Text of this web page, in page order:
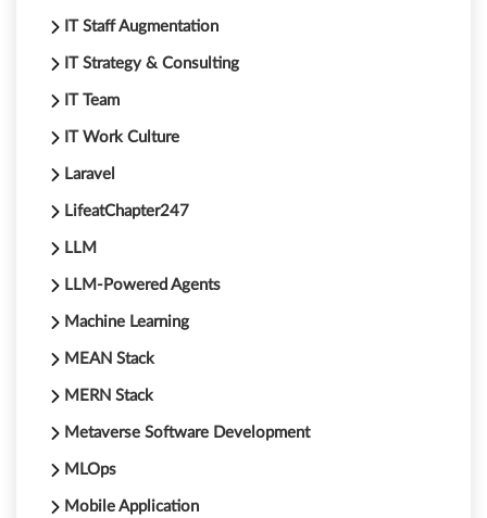
IT Staff Augmentation
IT Strategy & Consulting
IT Team
IT Work Culture
Laravel
LifeatChapter247
LLM
LLM-Powered Agents
Machine Learning
MEAN Stack
MERN Stack
Metaverse Software Development
MLOps
Mobile Application